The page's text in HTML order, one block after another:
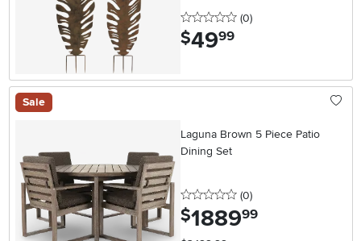
0 stars
(0reviews
)
$49.99
Sale
Laguna Brown 5 Piece Patio
Dining Set
0 stars
(0reviews
)
$1889.99